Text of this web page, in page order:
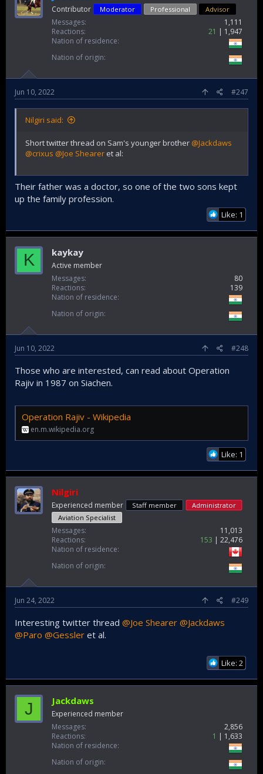
Contributor Moderator Professional Advisor
Messages
1,111
Reactions
21
1,947
Nation of residence
Nation of origin
Jun 10, 2022 #247
Nilgiri said:
Short twitter thread on Sam's younger brother @Jackdaws
@crixus @Joe Shearer et al:
Their father was a doctor, so one of the two sons kept
up the family profession.
Like: 1
K kaykay
Active member
Messages
80
Reactions
139
Nation of residence
Nation of origin
Jun 10, 2022 #248
Those who are interested, can read about Operation
Rajiv in 1987 on Siachen.
Operation Rajiv - Wikipedia
en.m.wikipedia.org
Like: 1
Nilgiri
Experienced member Staff member
Administrator
Aviation Specialist
Messages
11,013
Reactions
153
22,476
Nation of residence
Nation of origin
Jun 24, 2022 #249
Interesting twitter thread @Joe Shearer @Jackdaws
@Paro @Gessler et al.
Like: 2
J Jackdaws
Experienced member
Messages
2,856
Reactions
1
1,633
Nation of residence
Nation of origin